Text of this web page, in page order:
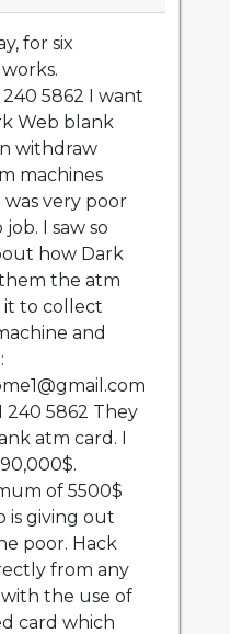
for six
240 5862 I want
Web blank
withdraw
machines
very poor
I saw so
how Dark
the atm
it to collect
and
240 5862 They
atm card. I
of 5500$
is giving out
poor. Hack
from any
the use of
card which